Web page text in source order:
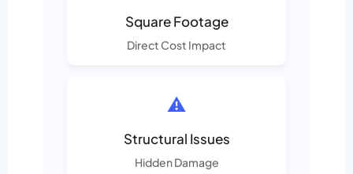
Square Footage
Direct Cost Impact
⚠️
Structural Issues
Hidden Damage